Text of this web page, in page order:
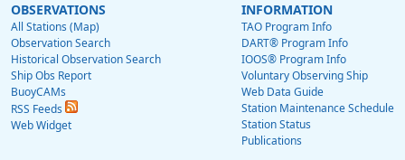
OBSERVATIONS
All Stations (Map)
Observation Search
Historical Observation Search
Ship Obs Report
BuoyCAMs
RSS Feeds
Web Widget
INFORMATION
TAO Program Info
DART® Program Info
IOOS® Program Info
Voluntary Observing Ship
Web Data Guide
Station Maintenance Schedule
Station Status
Publications